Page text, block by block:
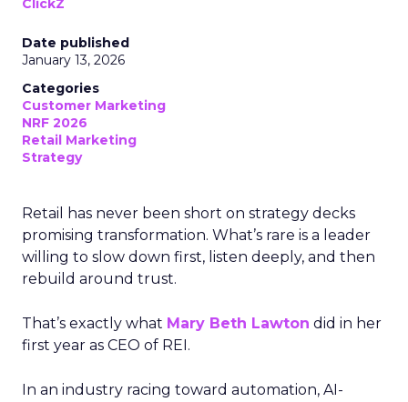
ClickZ
Date published
January 13, 2026
Categories
Customer Marketing
NRF 2026
Retail Marketing
Strategy
Retail has never been short on strategy decks
promising transformation. What’s rare is a leader
willing to slow down first, listen deeply, and then
rebuild around trust.
That’s exactly what Mary Beth Lawton did in her
first year as CEO of REI.
In an industry racing toward automation, AI-